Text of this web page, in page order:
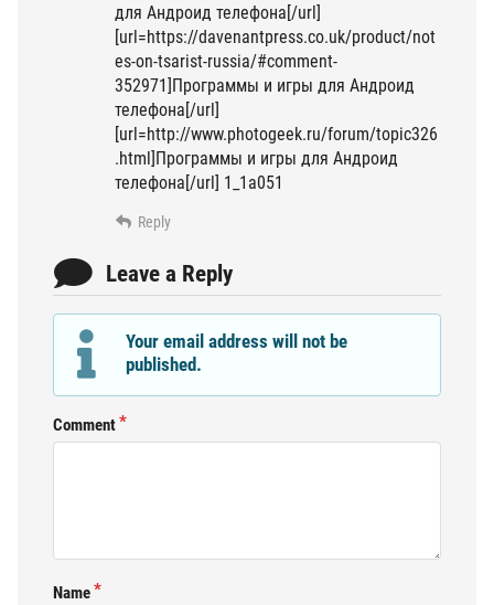
для Андроид телефона[/url]
[url=https://davenantpress.co.uk/product/not
es-on-tsarist-russia/#comment-
352971]Программы и игры для Андроид
телефона[/url]
[url=http://www.photogeek.ru/forum/topic326
.html]Программы и игры для Андроид
телефона[/url] 1_1a051
Reply
Leave a Reply
Your email address will not be
published.
Comment
Name